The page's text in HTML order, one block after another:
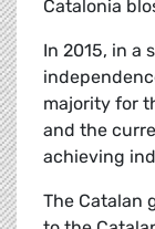
Catalonia
In 2015, in a
majority for
and the
achieving
The Catalan